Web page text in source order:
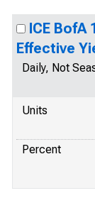
ICE BofA
Effective
Daily, Not
Units
Percent